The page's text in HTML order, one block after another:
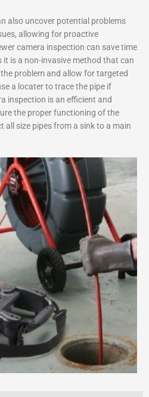
also uncover potential problems
allowing for proactive
camera inspection can save time
it is a non-invasive method that can
problem and allow for targeted
a locater to trace the pipe if
inspection is an efficient and
the proper functioning of the
all size pipes from a sink to a main